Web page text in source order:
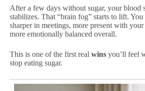
After a few days without sugar, your blood
stabilizes. That “brain fog” starts to lift. You
sharper in meetings, more present with
more emotionally balanced overall.
This is one of the first real wins you’ll feel
stop eating sugar.